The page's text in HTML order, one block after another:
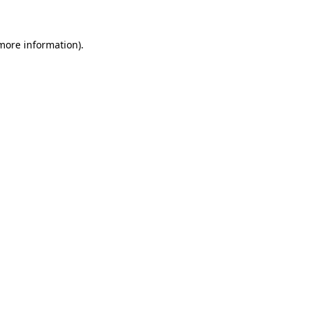
information).